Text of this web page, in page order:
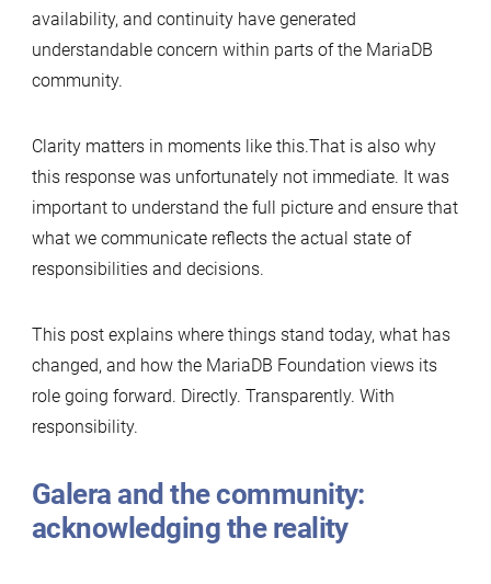
availability, and continuity have generated
understandable concern within parts of the MariaDB
community.
Clarity matters in moments like this.That is also why
this response was unfortunately not immediate. It was
important to understand the full picture and ensure that
what we communicate reflects the actual state of
responsibilities and decisions.
This post explains where things stand today, what has
changed, and how the MariaDB Foundation views its
role going forward. Directly. Transparently. With
responsibility.
Galera and the community:
acknowledging the reality